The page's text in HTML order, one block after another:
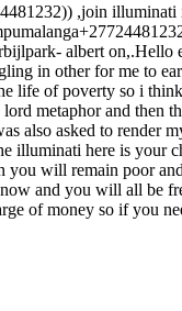
,join illuminati
albert
in other for me to
life of poverty so i
metaphor and then
also asked to render
here is your
you will remain poor
and you will all be
of money so if you